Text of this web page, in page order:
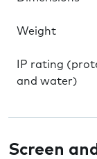
Weight
IP rating
and water)
Screen